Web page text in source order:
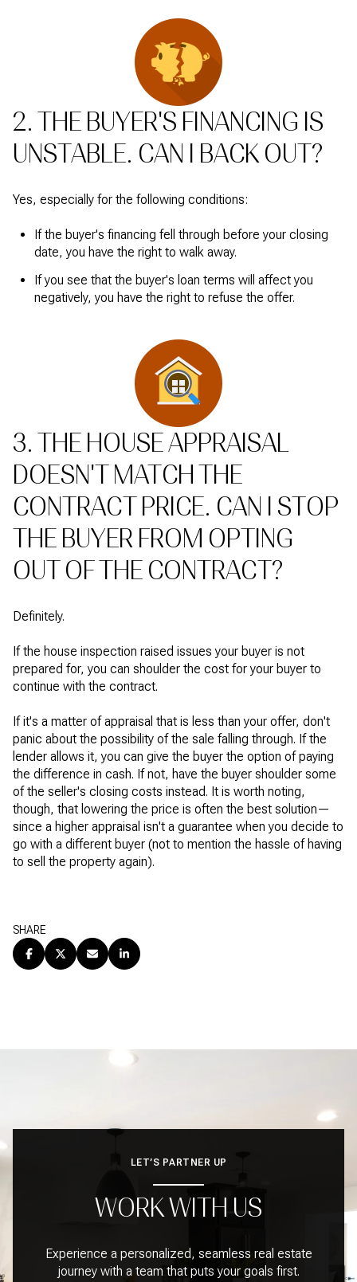
2. THE BUYER'S FINANCING IS
UNSTABLE. CAN I BACK OUT?
Yes, especially for the following conditions:
If the buyer's financing fell through before your closing
date, you have the right to walk away.
If you see that the buyer's loan terms will affect you
negatively, you have the right to refuse the offer.
3. THE HOUSE APPRAISAL
DOESN'T MATCH THE
CONTRACT PRICE. CAN I STOP
THE BUYER FROM OPTING
OUT OF THE CONTRACT?
Definitely.
If the house inspection raised issues your buyer is not
prepared for, you can shoulder the cost for your buyer to
continue with the contract.
If it's a matter of appraisal that is less than your offer, don't
panic about the possibility of the sale falling through. If the
lender allows it, you can give the buyer the option of paying
the difference in cash. If not, have the buyer shoulder some
of the seller's closing costs instead. It is worth noting,
though, that lowering the price is often the best solution—
since a higher appraisal isn't a guarantee when you decide to
go with a different buyer (not to mention the hassle of having
to sell the property again).
SHARE
LET’S PARTNER UP
WORK WITH US
Experience a personalized, seamless real estate
journey with a team that puts your goals first.